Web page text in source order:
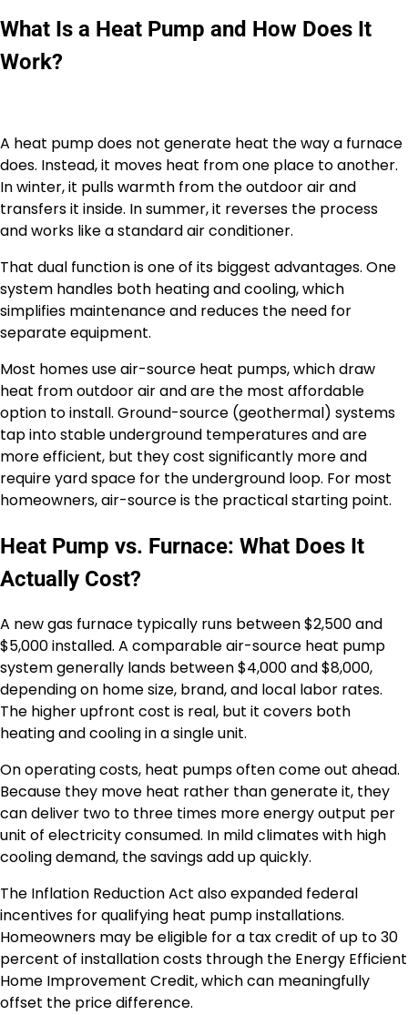
What Is a Heat Pump and How Does It
Work?
A heat pump does not generate heat the way a furnace
does. Instead, it moves heat from one place to another.
In winter, it pulls warmth from the outdoor air and
transfers it inside. In summer, it reverses the process
and works like a standard air conditioner.
That dual function is one of its biggest advantages. One
system handles both heating and cooling, which
simplifies maintenance and reduces the need for
separate equipment.
Most homes use air-source heat pumps, which draw
heat from outdoor air and are the most affordable
option to install. Ground-source (geothermal) systems
tap into stable underground temperatures and are
more efficient, but they cost significantly more and
require yard space for the underground loop. For most
homeowners, air-source is the practical starting point.
Heat Pump vs. Furnace: What Does It
Actually Cost?
A new gas furnace typically runs between $2,500 and
$5,000 installed. A comparable air-source heat pump
system generally lands between $4,000 and $8,000,
depending on home size, brand, and local labor rates.
The higher upfront cost is real, but it covers both
heating and cooling in a single unit.
On operating costs, heat pumps often come out ahead.
Because they move heat rather than generate it, they
can deliver two to three times more energy output per
unit of electricity consumed. In mild climates with high
cooling demand, the savings add up quickly.
The Inflation Reduction Act also expanded federal
incentives for qualifying heat pump installations.
Homeowners may be eligible for a tax credit of up to 30
percent of installation costs through the Energy Efficient
Home Improvement Credit, which can meaningfully
offset the price difference.